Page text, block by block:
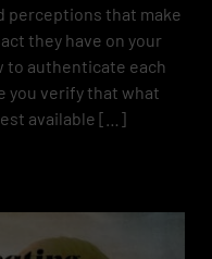
perceptions that make
they have on your
to authenticate each
you verify that what
available […]